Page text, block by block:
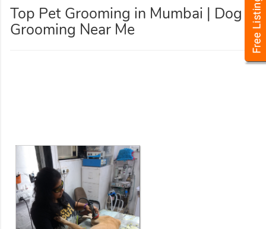
Top Pet Grooming in Mumbai | Dog
Grooming Near Me